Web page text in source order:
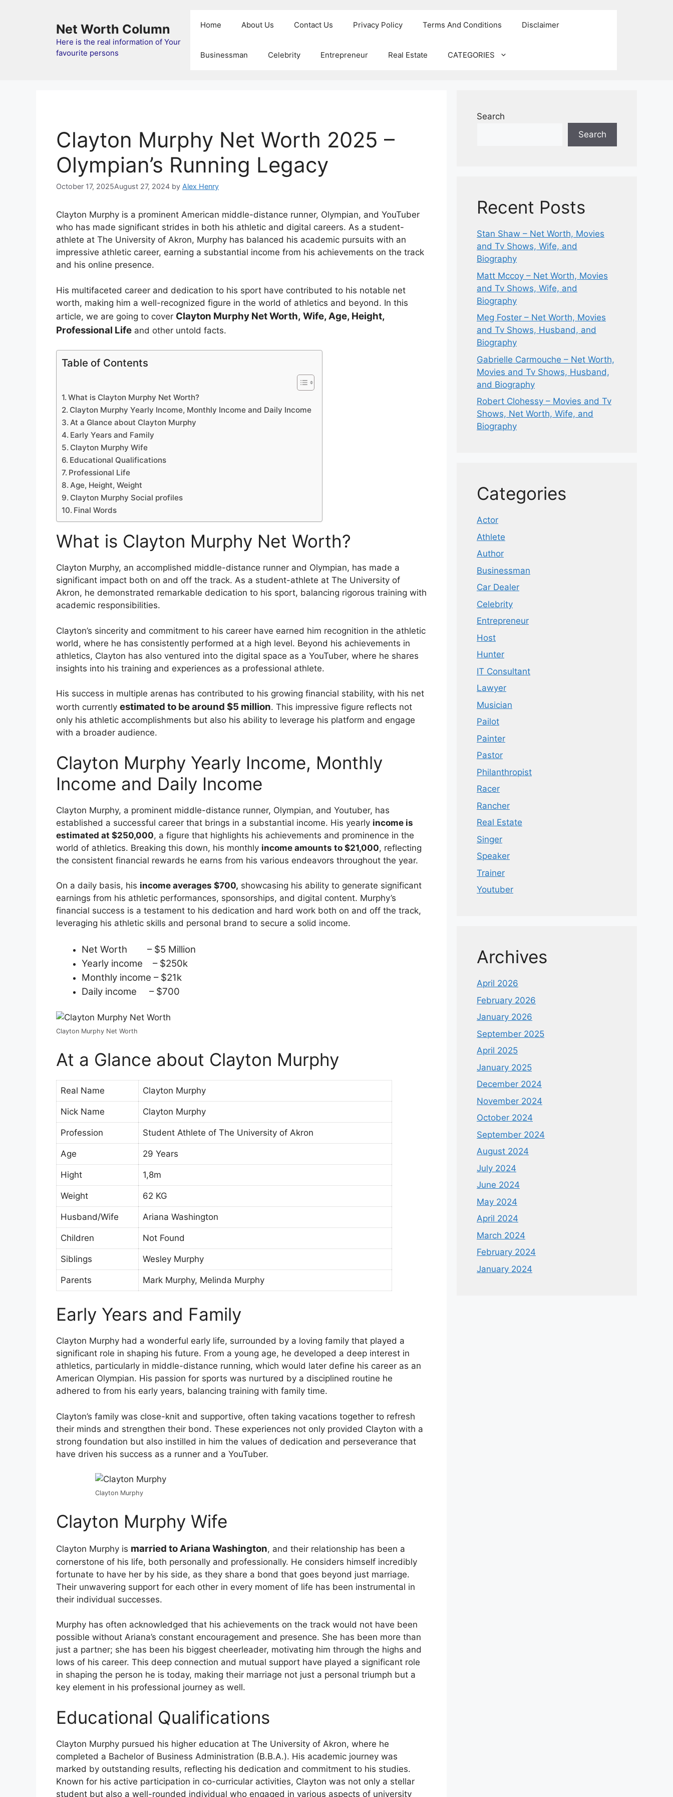
Net Worth Column
Here is the real information of Your
favourite persons
Home About Us Contact Us Privacy Policy Terms And Conditions Disclaimer
Businessman Celebrity Entrepreneur Real Estate CATEGORIES
Clayton Murphy Net Worth 2025 –
Olympian’s Running Legacy
October 17, 2025August 27, 2024 by Alex Henry
Clayton Murphy is a prominent American middle-distance runner, Olympian, and YouTuber
who has made significant strides in both his athletic and digital careers. As a student-
athlete at The University of Akron, Murphy has balanced his academic pursuits with an
impressive athletic career, earning a substantial income from his achievements on the track
and his online presence.
His multifaceted career and dedication to his sport have contributed to his notable net
worth, making him a well-recognized figure in the world of athletics and beyond. In this
article, we are going to cover Clayton Murphy Net Worth, Wife, Age, Height,
Professional Life and other untold facts.
Table of Contents
What is Clayton Murphy Net Worth?
Clayton Murphy Yearly Income, Monthly Income and Daily Income
At a Glance about Clayton Murphy
Early Years and Family
Clayton Murphy Wife
Educational Qualifications
Professional Life
Age, Height, Weight
Clayton Murphy Social profiles
Final Words
What is Clayton Murphy Net Worth?
Clayton Murphy, an accomplished middle-distance runner and Olympian, has made a
significant impact both on and off the track. As a student-athlete at The University of
Akron, he demonstrated remarkable dedication to his sport, balancing rigorous training with
academic responsibilities.
Clayton’s sincerity and commitment to his career have earned him recognition in the athletic
world, where he has consistently performed at a high level. Beyond his achievements in
athletics, Clayton has also ventured into the digital space as a YouTuber, where he shares
insights into his training and experiences as a professional athlete.
His success in multiple arenas has contributed to his growing financial stability, with his net
worth currently estimated to be around $5 million. This impressive figure reflects not
only his athletic accomplishments but also his ability to leverage his platform and engage
with a broader audience.
Clayton Murphy Yearly Income, Monthly
Income and Daily Income
Clayton Murphy, a prominent middle-distance runner, Olympian, and Youtuber, has
established a successful career that brings in a substantial income. His yearly income is
estimated at $250,000, a figure that highlights his achievements and prominence in the
world of athletics. Breaking this down, his monthly income amounts to $21,000, reflecting
the consistent financial rewards he earns from his various endeavors throughout the year.
On a daily basis, his income averages $700, showcasing his ability to generate significant
earnings from his athletic performances, sponsorships, and digital content. Murphy’s
financial success is a testament to his dedication and hard work both on and off the track,
leveraging his athletic skills and personal brand to secure a solid income.
Net Worth – $5 Million
Yearly income – $250k
Monthly income – $21k
Daily income – $700
Clayton Murphy Net Worth
At a Glance about Clayton Murphy
Real Name Clayton Murphy
Nick Name Clayton Murphy
Profession Student Athlete of The University of Akron
Age 29 Years
Hight 1,8m
Weight 62 KG
Husband/Wife Ariana Washington
Children Not Found
Siblings Wesley Murphy
Parents Mark Murphy, Melinda Murphy
Early Years and Family
Clayton Murphy had a wonderful early life, surrounded by a loving family that played a
significant role in shaping his future. From a young age, he developed a deep interest in
athletics, particularly in middle-distance running, which would later define his career as an
American Olympian. His passion for sports was nurtured by a disciplined routine he
adhered to from his early years, balancing training with family time.
Clayton’s family was close-knit and supportive, often taking vacations together to refresh
their minds and strengthen their bond. These experiences not only provided Clayton with a
strong foundation but also instilled in him the values of dedication and perseverance that
have driven his success as a runner and a YouTuber.
Clayton Murphy
Clayton Murphy Wife
Clayton Murphy is married to Ariana Washington, and their relationship has been a
cornerstone of his life, both personally and professionally. He considers himself incredibly
fortunate to have her by his side, as they share a bond that goes beyond just marriage.
Their unwavering support for each other in every moment of life has been instrumental in
their individual successes.
Murphy has often acknowledged that his achievements on the track would not have been
possible without Ariana’s constant encouragement and presence. She has been more than
just a partner; she has been his biggest cheerleader, motivating him through the highs and
lows of his career. This deep connection and mutual support have played a significant role
in shaping the person he is today, making their marriage not just a personal triumph but a
key element in his professional journey as well.
Educational Qualifications
Clayton Murphy pursued his higher education at The University of Akron, where he
completed a Bachelor of Business Administration (B.B.A.). His academic journey was
marked by outstanding results, reflecting his dedication and commitment to his studies.
Known for his active participation in co-curricular activities, Clayton was not only a stellar
student but also a well-rounded individual who engaged in various aspects of university
Search
Search
Recent Posts
Stan Shaw – Net Worth, Movies
and Tv Shows, Wife, and
Biography
Matt Mccoy – Net Worth, Movies
and Tv Shows, Wife, and
Biography
Meg Foster – Net Worth, Movies
and Tv Shows, Husband, and
Biography
Gabrielle Carmouche – Net Worth,
Movies and Tv Shows, Husband,
and Biography
Robert Clohessy – Movies and Tv
Shows, Net Worth, Wife, and
Biography
Categories
Actor
Athlete
Author
Businessman
Car Dealer
Celebrity
Entrepreneur
Host
Hunter
IT Consultant
Lawyer
Musician
Pailot
Painter
Pastor
Philanthropist
Racer
Rancher
Real Estate
Singer
Speaker
Trainer
Youtuber
Archives
April 2026
February 2026
January 2026
September 2025
April 2025
January 2025
December 2024
November 2024
October 2024
September 2024
August 2024
July 2024
June 2024
May 2024
April 2024
March 2024
February 2024
January 2024